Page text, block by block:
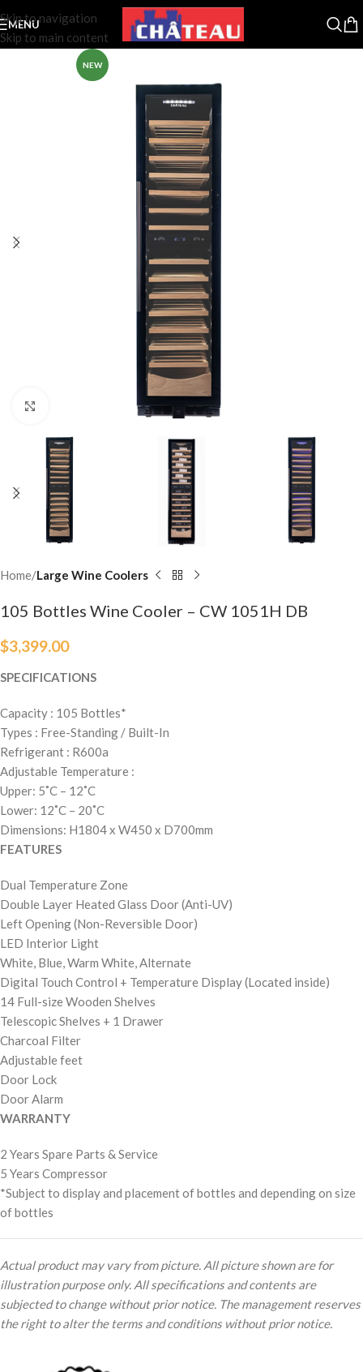
Skip to navigation
Skip to main content
MENU
NEW
Home Large Wine Coolers
105 Bottles Wine Cooler – CW 1051H DB
$3,399.00
SPECIFICATIONS
Capacity : 105 Bottles*
Types : Free-Standing / Built-In
Refrigerant : R600a
Adjustable Temperature :
Upper: 5˚C – 12˚C
Lower: 12˚C – 20˚C
Dimensions: H1804 x W450 x D700mm
FEATURES
Dual Temperature Zone
Double Layer Heated Glass Door (Anti-UV)
Left Opening (Non-Reversible Door)
LED Interior Light
White, Blue, Warm White, Alternate
Digital Touch Control + Temperature Display (Located inside)
14 Full-size Wooden Shelves
Telescopic Shelves + 1 Drawer
Charcoal Filter
Adjustable feet
Door Lock
Door Alarm
WARRANTY
2 Years Spare Parts & Service
5 Years Compressor
*Subject to display and placement of bottles and depending on size
of bottles
Actual product may vary from picture. All picture shown are for
illustration purpose only. All specifications and contents are
subjected to change without prior notice. The management reserves
the right to alter the terms and conditions without prior notice.